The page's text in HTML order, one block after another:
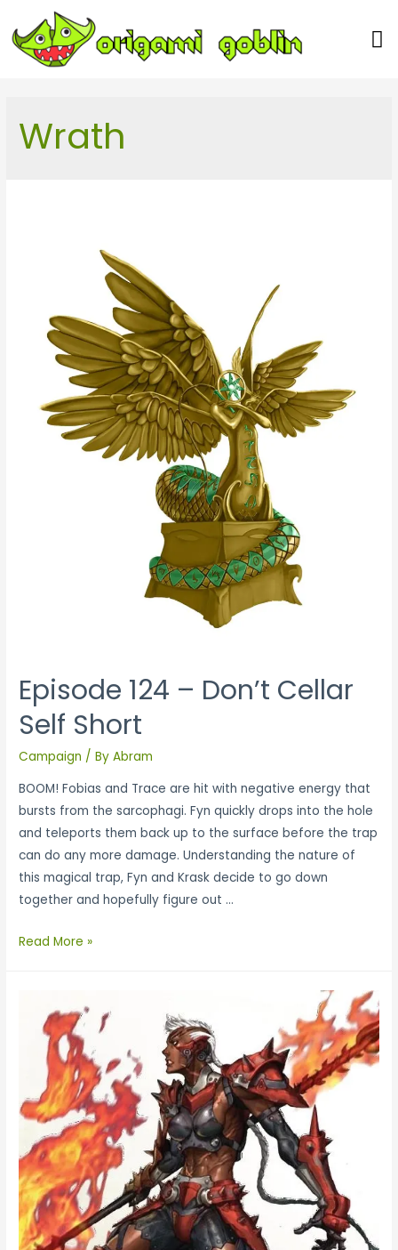
Wrath
Episode 124 – Don’t Cellar
Self Short
Campaign / ByAbram
BOOM! Fobias and Trace are hit with negative energy that
bursts from the sarcophagi. Fyn quickly drops into the hole
and teleports them back up to the surface before the trap
can do any more damage. Understanding the nature of
this magical trap, Fyn and Krask decide to go down
together and hopefully figure out …
Read More »